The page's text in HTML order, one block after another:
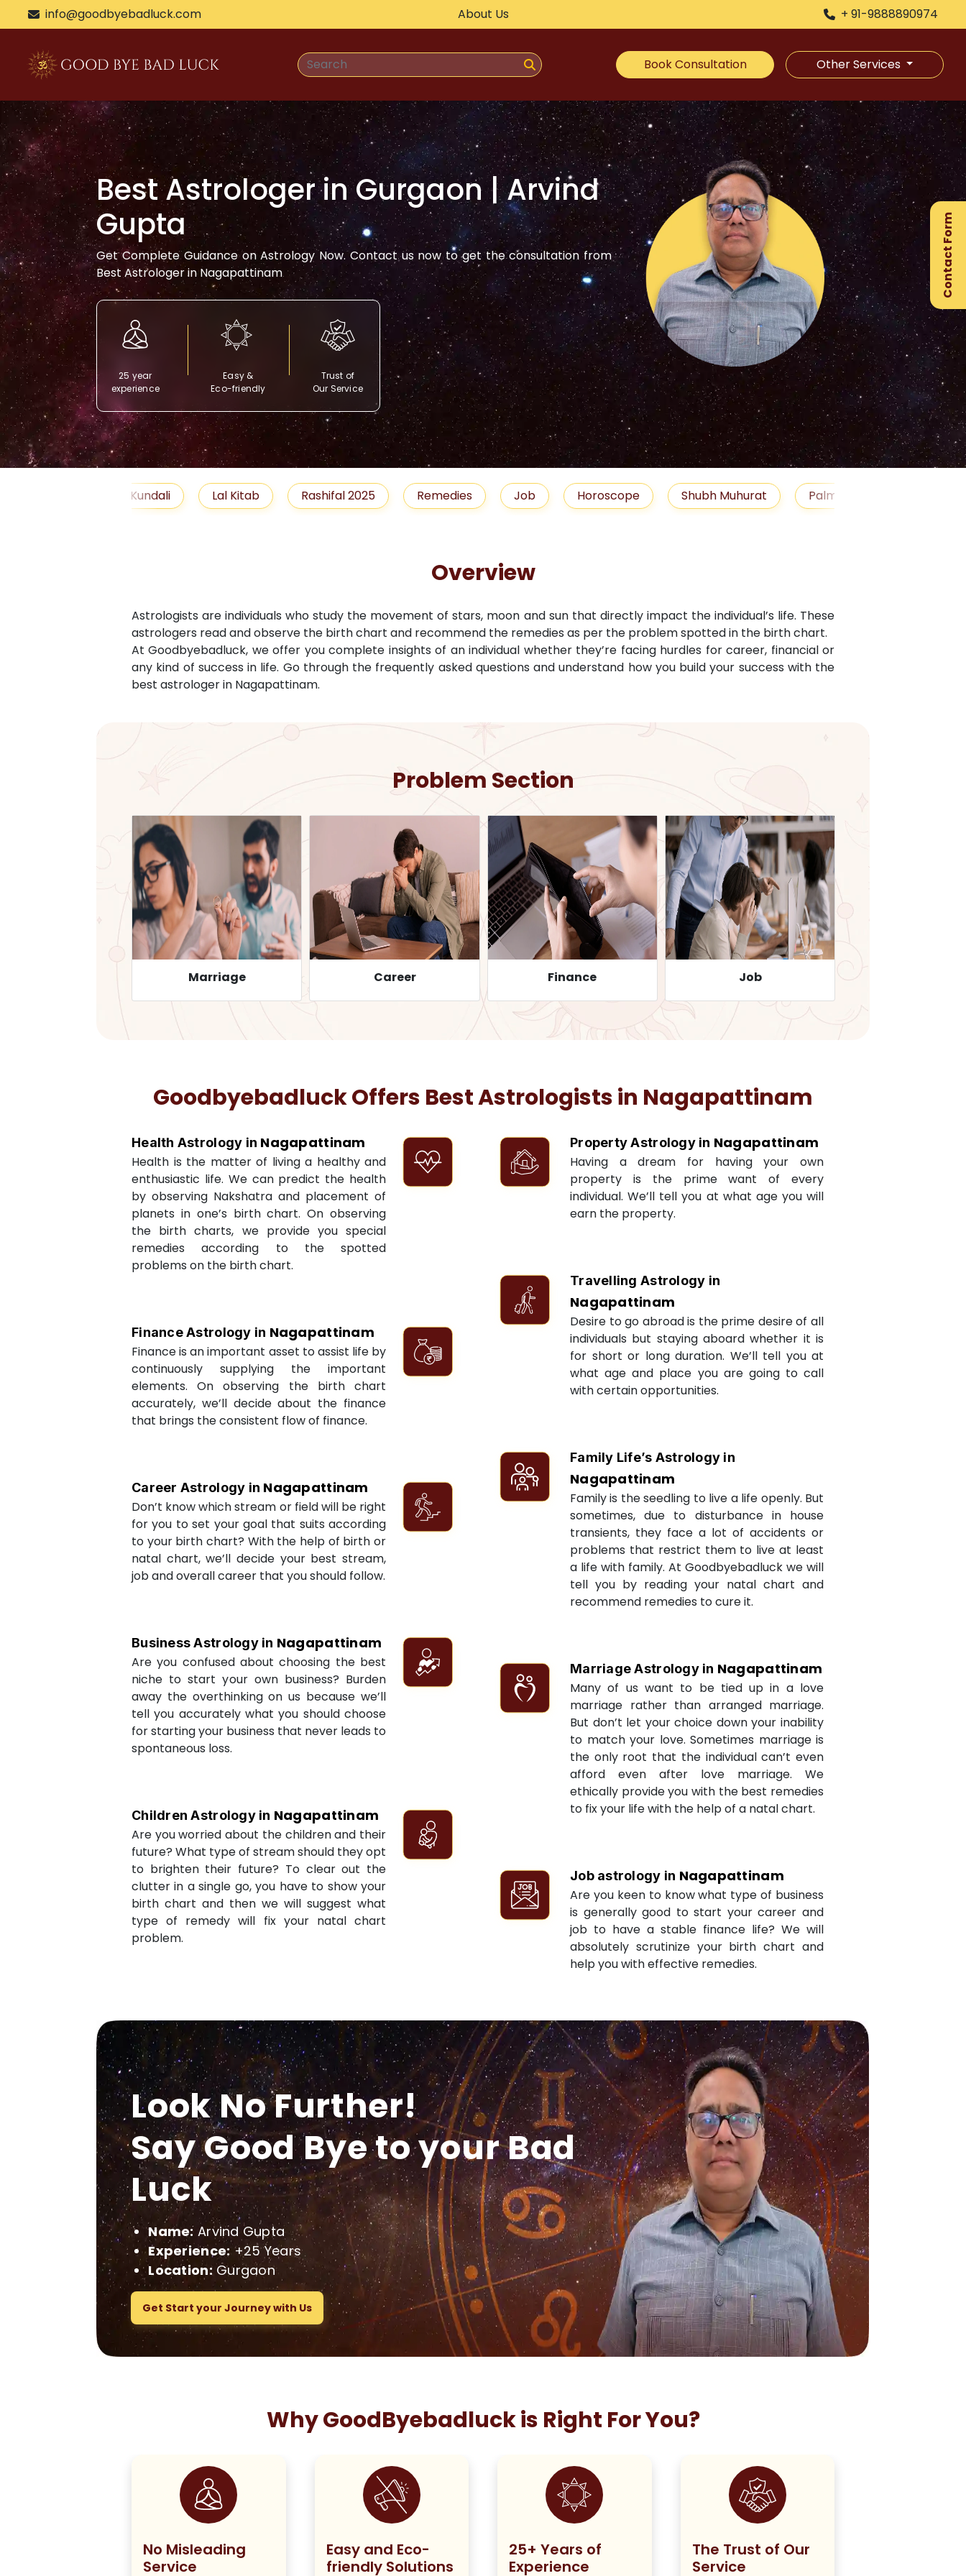
info@goodbyebadluck.com About Us + 91-9888890974
Book Consultation Other Services
Best Astrologer inGurgaon| Arvind
Gupta
Get Complete Guidance on Astrology Now. Contact us now to get the consultation from
Best Astrologer inNagapattinam
25 year
experience
Easy &
Eco-friendly
Trust of
Our Service
Lal Kitab Rashifal 2025 Remedies Job Horoscope Shubh Muhurat Palm Reading
Overview
Astrologists are individuals who study the movement of stars, moon and sun that directly impact the individual’s life. These
astrologers read and observe the birth chart and recommend the remedies as per the problem spotted in the birth chart.
At Goodbyebadluck, we offer you complete insights of an individual whether they’re facing hurdles for career, financial or
any kind of success in life. Go through the frequently asked questions and understand how you build your success with the
best astrologer in Nagapattinam.
Problem Section
Marriage Career Finance
Goodbyebadluck Offers Best Astrologists in Nagapattinam
Health Astrology in Nagapattinam
Health is the matter of living a healthy and
enthusiastic life. We can predict the health
by observing Nakshatra and placement of
planets in one’s birth chart. On observing
the birth charts, we provide you special
remedies according to the spotted
problems on the birth chart.
Finance Astrology in Nagapattinam
Finance is an important asset to assist life by
continuously supplying the important
elements. On observing the birth chart
accurately, we’ll decide about the finance
that brings the consistent flow of finance.
Career Astrology in Nagapattinam
Don’t know which stream or field will be right
for you to set your goal that suits according
to your birth chart? With the help of birth or
natal chart, we’ll decide your best stream,
job and overall career that you should follow.
Business Astrology in Nagapattinam
Are you confused about choosing the best
niche to start your own business? Burden
away the overthinking on us because we’ll
tell you accurately what you should choose
for starting your business that never leads to
spontaneous loss.
Children Astrology in Nagapattinam
Are you worried about the children and their
future? What type of stream should they opt
to brighten their future? To clear out the
clutter in a single go, you have to show your
birth chart and then we will suggest what
type of remedy will fix your natal chart
problem.
Property Astrology in Nagapattinam
Having a dream for having your own
property is the prime want of every
individual. We’ll tell you at what age you will
earn the property.
Travelling Astrology in
Nagapattinam
Desire to go abroad is the prime desire of all
individuals but staying aboard whether it is
for short or long duration. We’ll tell you at
what age and place you are going to call
with certain opportunities.
Family Life’s Astrology in
Nagapattinam
Family is the seedling to live a life openly. But
sometimes, due to disturbance in house
transients, they face a lot of accidents or
problems that restrict them to live at least
a life with family. At Goodbyebadluck we will
tell you by reading your natal chart and
recommend remedies to cure it.
Marriage Astrology in Nagapattinam
Many of us want to be tied up in a love
marriage rather than arranged marriage.
But don’t let your choice down your inability
to match your love. Sometimes marriage is
the only root that the individual can’t even
afford even after love marriage. We
ethically provide you with the best remedies
to fix your life with the help of a natal chart.
Job astrology in Nagapattinam
Are you keen to know what type of business
is generally good to start your career and
job to have a stable finance life? We will
absolutely scrutinize your birth chart and
help you with effective remedies.
Look No Further!
Say Good Bye to your Bad
Luck
Name: Arvind Gupta
Experience:+25 Years
Location:Gurgaon
Get Start your Journey with Us
Why GoodByebadluck is Right For You?
No Misleading
Service
Easy and Eco-
friendly Solutions
25+ Years of
Experience
The Trust of Our
Service
Contact Form
×